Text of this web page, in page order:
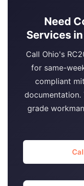
Need
Services
Call Ohio's
for same-
compliant
documentation.
grade